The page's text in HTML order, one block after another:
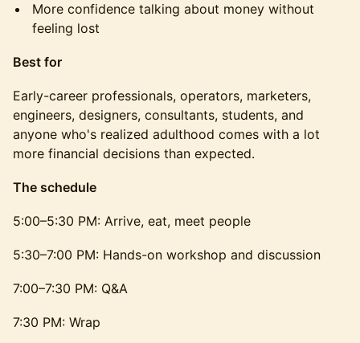
More confidence talking about money without
feeling lost
Best for
Early-career professionals, operators, marketers,
engineers, designers, consultants, students, and
anyone who's realized adulthood comes with a lot
more financial decisions than expected.
The schedule
5:00–5:30 PM: Arrive, eat, meet people
5:30–7:00 PM: Hands-on workshop and discussion
7:00–7:30 PM: Q&A
7:30 PM: Wrap